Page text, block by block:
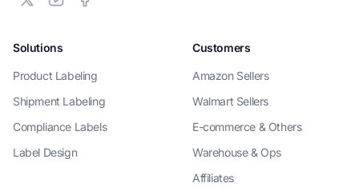
Solutions
Product Labeling
Shipment Labeling
Compliance Labels
Label Design
Customers
Amazon Sellers
Walmart Sellers
E-commerce & Others
Warehouse & Ops
Affiliates